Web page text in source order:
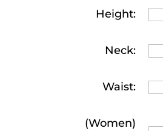
Height:
Neck:
Waist:
(Women)